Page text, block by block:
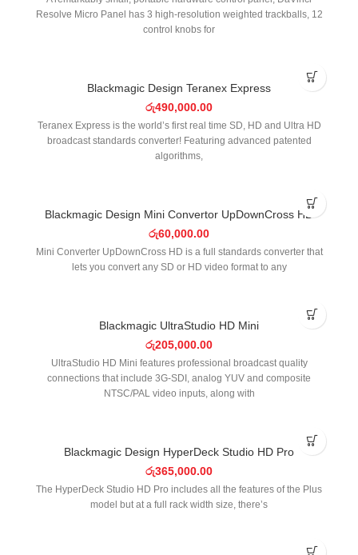
Resolve Micro Panel has 3 high-resolution weighted trackballs, 12
control knobs for
Blackmagic Design Teranex Express
රු490,000.00
Teranex Express is the world’s first real time SD, HD and Ultra HD
broadcast standards converter! Featuring advanced patented
algorithms,
Blackmagic Design Mini Convertor UpDownCross HD
රු60,000.00
Mini Converter UpDownCross HD is a full standards converter that
lets you convert any SD or HD video format to any
Blackmagic UltraStudio HD Mini
රු205,000.00
UltraStudio HD Mini features professional broadcast quality
connections that include 3G-SDI, analog YUV and composite
NTSC/PAL video inputs, along with
Blackmagic Design HyperDeck Studio HD Pro
රු365,000.00
The HyperDeck Studio HD Pro includes all the features of the Plus
model but at a full rack width size, there’s